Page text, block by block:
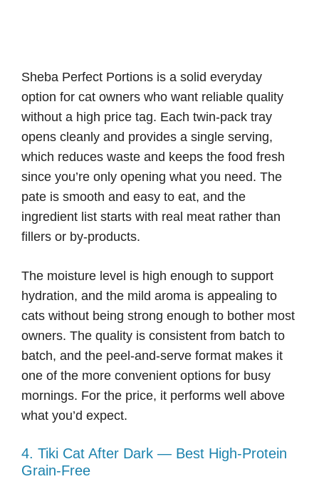
Sheba Perfect Portions is a solid everyday
option for cat owners who want reliable quality
without a high price tag. Each twin-pack tray
opens cleanly and provides a single serving,
which reduces waste and keeps the food fresh
since you’re only opening what you need. The
pate is smooth and easy to eat, and the
ingredient list starts with real meat rather than
fillers or by-products.
The moisture level is high enough to support
hydration, and the mild aroma is appealing to
cats without being strong enough to bother most
owners. The quality is consistent from batch to
batch, and the peel-and-serve format makes it
one of the more convenient options for busy
mornings. For the price, it performs well above
what you’d expect.
4. Tiki Cat After Dark — Best High-Protein
Grain-Free